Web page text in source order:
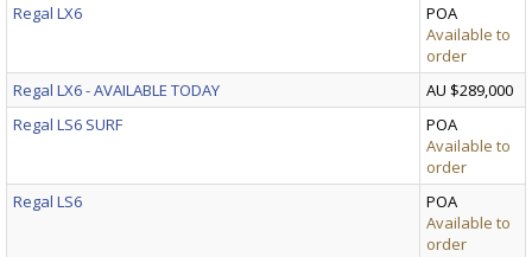
Regal LX6
POA
Available to
order
Regal LX6 - AVAILABLE TODAY
AU $289,000
Regal LS6 SURF
POA
Available to
order
Regal LS6
POA
Available to
order